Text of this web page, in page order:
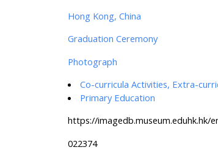
Hong Kong, China
Graduation Ceremony
Photograph
Co-curricula Activities, Extra-
Primary Education
https://imagedb.museum.eduhk.hk/
022374